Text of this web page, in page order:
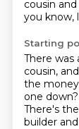
cousin
you know,
Starting
There was
cousin,
the
one down?
There's
builder